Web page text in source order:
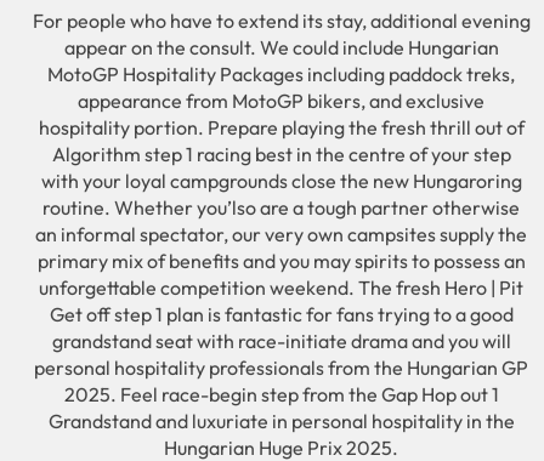
For people who have to extend its stay, additional evening
appear on the consult. We could include Hungarian
MotoGP Hospitality Packages including paddock treks,
appearance from MotoGP bikers, and exclusive
hospitality portion. Prepare playing the fresh thrill out of
Algorithm step 1 racing best in the centre of your step
with your loyal campgrounds close the new Hungaroring
routine. Whether you’lso are a tough partner otherwise
an informal spectator, our very own campsites supply the
primary mix of benefits and you may spirits to possess an
unforgettable competition weekend. The fresh Hero | Pit
Get off step 1 plan is fantastic for fans trying to a good
grandstand seat with race-initiate drama and you will
personal hospitality professionals from the Hungarian GP
2025. Feel race-begin step from the Gap Hop out 1
Grandstand and luxuriate in personal hospitality in the
Hungarian Huge Prix 2025.